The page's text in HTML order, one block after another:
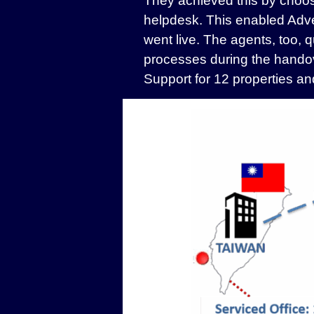
helpdesk. This enabled
went live. The agents, too,
processes during the
Support for 12 properties